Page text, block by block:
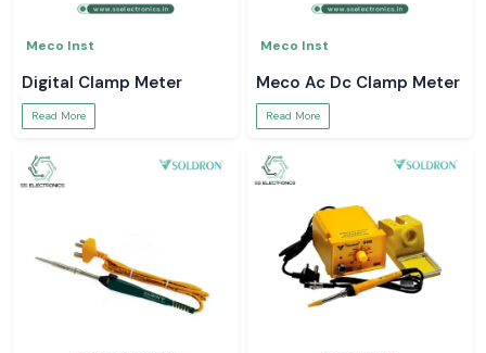
Meco Inst
Digital Clamp Meter
Read More
Meco Inst
Meco Ac Dc Clamp Meter
Read More